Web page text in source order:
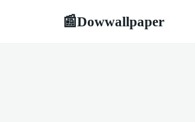
📰Dowwallpaper